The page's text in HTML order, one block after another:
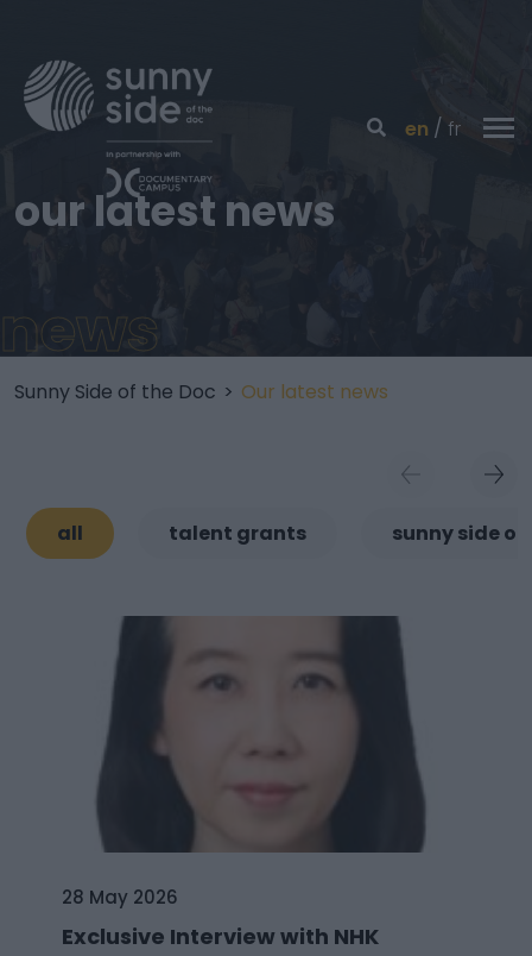
en fr
our latest news
news
Sunny Side of the Doc > Our latest news
all talent grants sunny side of
28 May 2026
Exclusive Interview with NHK